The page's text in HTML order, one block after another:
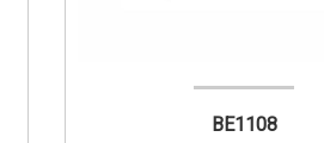
BE1108